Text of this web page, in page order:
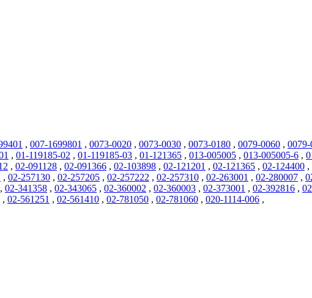
, 007-1699801 , 0073-0020 , 0073-0030 , 0073-0180 , 0079-0060 ,
, 01-119185-02 , 01-119185-03 , 01-121365 , 013-005005 , 013-005005-6 ,
, 02-091128 , 02-091366 , 02-103898 , 02-121201 , 02-121365 , 02-124400 ,
, 02-257130 , 02-257205 , 02-257222 , 02-257310 , 02-263001 , 02-280007 ,
, 02-341358 , 02-343065 , 02-360002 , 02-360003 , 02-373001 , 02-392816 ,
, 02-561251 , 02-561410 , 02-781050 , 02-781060 , 020-1114-006 ,